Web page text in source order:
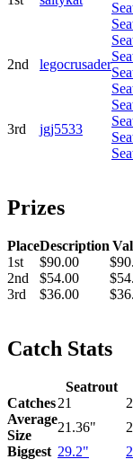
2nd legocrusader
3rd jgj5533
Prizes
PlaceDescription
1st
$90.00
2nd
$54.00
3rd
$36.00
Catch Stats
Seatrout
Catches21
Average
Size
21.36"
Biggest 29.2"